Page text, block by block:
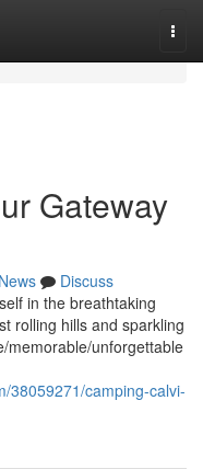
Gateway
News
Discuss
in the breathtaking
rolling hills and sparkling
memorable/unforgettable
38059271/camping-calvi-